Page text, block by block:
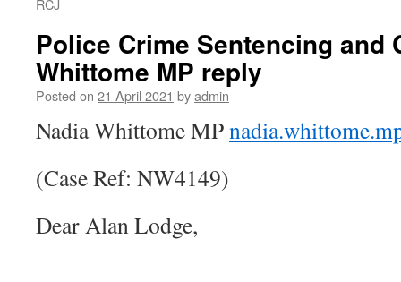
RCJ
Police Crime Sentencing and
Whittome MP reply
Posted on 21 April 2021 byadmin
Nadia Whittome MP
(Case Ref: NW4149)
Dear Alan Lodge,